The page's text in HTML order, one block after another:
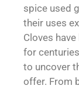
spice used
their uses
Cloves
for
to uncover
offer. From